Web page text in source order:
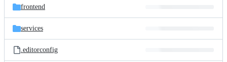
frontend
services
.editorconfig